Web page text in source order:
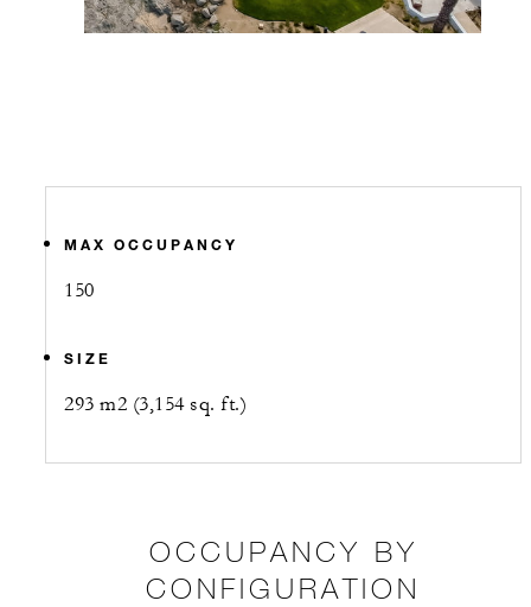
MAX OCCUPANCY
150
SIZE
293 m2 (3,154 sq. ft.)
OCCUPANCY BY
CONFIGURATION